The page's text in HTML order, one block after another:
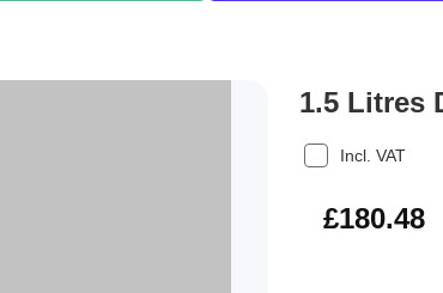
1.5 Litres
Incl. VAT
£216.58
£180.48